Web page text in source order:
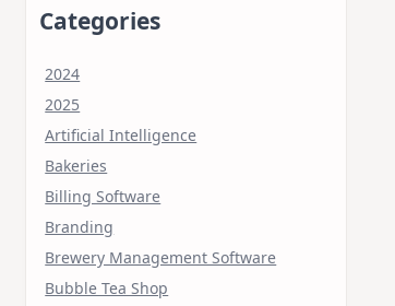
Categories
2024
2025
Artificial Intelligence
Bakeries
Billing Software
Branding
Brewery Management Software
Bubble Tea Shop